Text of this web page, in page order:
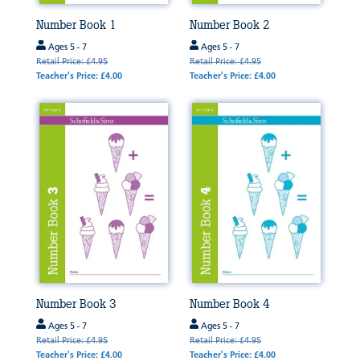
Number Book 1
Ages 5 - 7
Retail Price: £4.95
Teacher's Price: £4.00
Number Book 2
Ages 5 - 7
Retail Price: £4.95
Teacher's Price: £4.00
Number Book 3
Ages 5 - 7
Retail Price: £4.95
Teacher's Price: £4.00
Number Book 4
Ages 5 - 7
Retail Price: £4.95
Teacher's Price: £4.00